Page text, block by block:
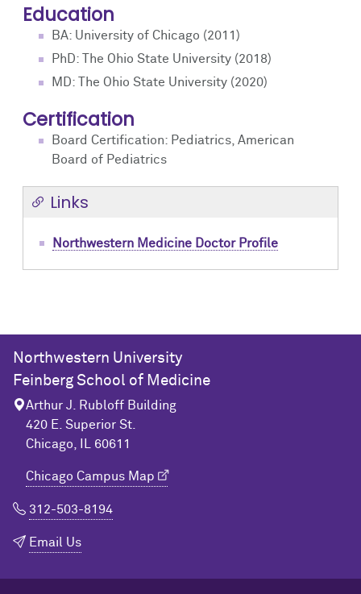
Education
BA: University of Chicago (2011)
PhD: The Ohio State University (2018)
MD: The Ohio State University (2020)
Certification
Board Certification: Pediatrics, American
Board of Pediatrics
Links
Northwestern Medicine Doctor Profile
Northwestern University
Feinberg School of Medicine
Arthur J. Rubloff Building
420 E. Superior St.
Chicago, IL 60611
Chicago Campus Map
312-503-8194
Email Us